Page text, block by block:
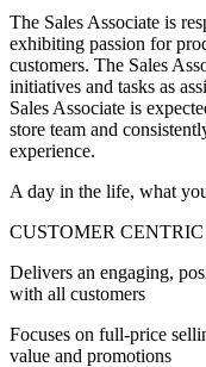
The Sales Associate is
exhibiting passion for
customers. The Sales
initiatives and tasks as
Sales Associate is
store team and
experience.
A day in the life, what
CUSTOMER CENTRIC
Delivers an engaging,
with all customers
Focuses on full-price
value and promotions